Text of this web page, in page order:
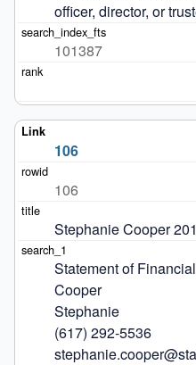
officer, director, or
101387
106
106
Stephanie Cooper
Statement of
Cooper
Stephanie
(617) 292-5536